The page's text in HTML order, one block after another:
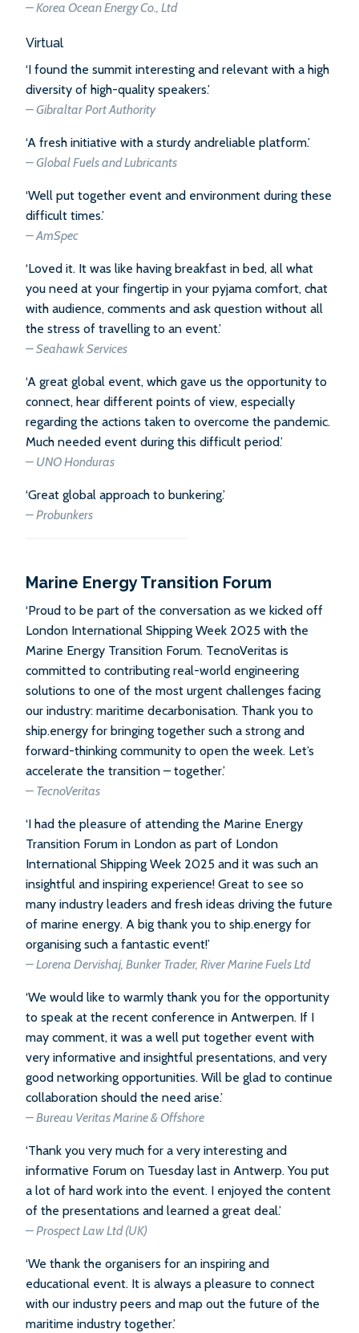
– Korea Ocean Energy Co., Ltd
Virtual
‘I found the summit interesting and relevant with a high
diversity of high-quality speakers.’
– Gibraltar Port Authority
‘A fresh initiative with a sturdy andreliable platform.’
– Global Fuels and Lubricants
‘Well put together event and environment during these
difficult times.’
– AmSpec
‘Loved it. It was like having breakfast in bed, all what
you need at your fingertip in your pyjama comfort, chat
with audience, comments and ask question without all
the stress of travelling to an event.’
– Seahawk Services
‘A great global event, which gave us the opportunity to
connect, hear different points of view, especially
regarding the actions taken to overcome the pandemic.
Much needed event during this difficult period.’
– UNO Honduras
‘Great global approach to bunkering.’
– Probunkers
Marine Energy Transition Forum
‘Proud to be part of the conversation as we kicked off
London International Shipping Week 2025 with the
Marine Energy Transition Forum. TecnoVeritas is
committed to contributing real-world engineering
solutions to one of the most urgent challenges facing
our industry: maritime decarbonisation. Thank you to
ship.energy for bringing together such a strong and
forward-thinking community to open the week. Let’s
accelerate the transition – together.’
– TecnoVeritas
‘I had the pleasure of attending the Marine Energy
Transition Forum in London as part of London
International Shipping Week 2025 and it was such an
insightful and inspiring experience! Great to see so
many industry leaders and fresh ideas driving the future
of marine energy. A big thank you to ship.energy for
organising such a fantastic event!’
– Lorena Dervishaj, Bunker Trader, River Marine Fuels Ltd
‘We would like to warmly thank you for the opportunity
to speak at the recent conference in Antwerpen. If I
may comment, it was a well put together event with
very informative and insightful presentations, and very
good networking opportunities. Will be glad to continue
collaboration should the need arise.’
– Bureau Veritas Marine & Offshore
‘Thank you very much for a very interesting and
informative Forum on Tuesday last in Antwerp. You put
a lot of hard work into the event. I enjoyed the content
of the presentations and learned a great deal.’
– Prospect Law Ltd (UK)
‘We thank the organisers for an inspiring and
educational event. It is always a pleasure to connect
with our industry peers and map out the future of the
maritime industry together.’